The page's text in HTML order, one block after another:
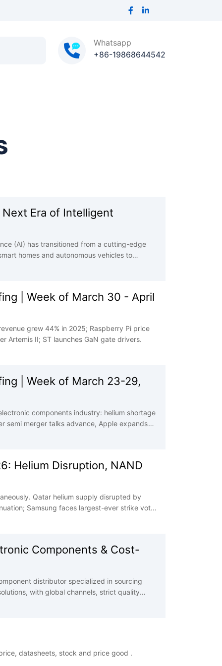
Whatsapp
+86-19868644542
Era of Intelligent
(AI) has transitioned from a cutting-edge
homes and autonomous vehicles to
| Week of March 30 - April
grew 44% in 2025; Raspberry Pi price
Artemis II; ST launches GaN gate drivers.
| Week of March 23-29,
components industry: helium shortage
semi merger talks advance, Apple expands
Helium Disruption, NAND
Qatar helium supply disrupted by
Samsung faces largest-ever strike vote;
Components & Cost-
distributor specialized in sourcing
with global channels, strict quality